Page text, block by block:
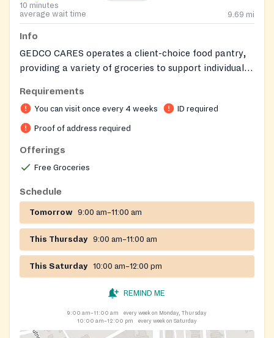
10 minutes
average wait time
9.69 mi
Info
GEDCO CARES operates a client-choice food pantry,
providing a variety of groceries to support individuals
items such as clothing, children's books, and other
social services. Clients residing in zip codes 21212,
21218, or 21239 are eligible for regular service. Clients
Friendly staff are available to help clients find what
they need.
Requirements
You can visit once every 4 weeks ID required
Proof of address required
Offerings
Free Groceries
Schedule
Tomorrow 9:00 am–11:00 am
This Thursday 9:00 am–11:00 am
This Saturday 10:00 am–12:00 pm
REMIND ME
9:00 am–11:00 am
every week on Monday, Thursday
10:00 am–12:00 pm
every week on Saturday